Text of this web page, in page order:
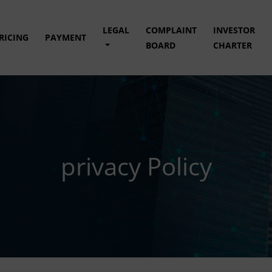
PAYMENT
LEGAL
COMPLAINT
BOARD
INVESTOR
CHARTER
privacy Policy